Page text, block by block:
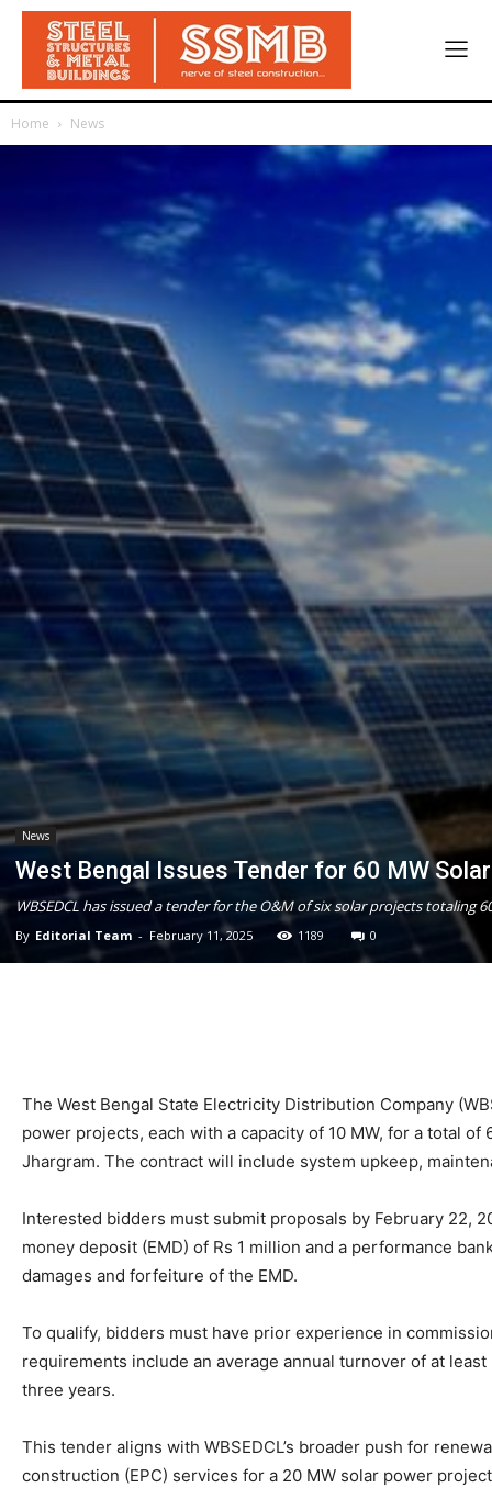
Home News
News
West Bengal Issues Tender for 60 MW
WBSEDCL has issued a tender for the O&M of six solar projects totaling
By Editorial Team - February 11, 2025 1189 0
The West Bengal State Electricity Distribution Company
power projects, each with a capacity of 10 MW, for a total
Jhargram. The contract will include system upkeep,
Interested bidders must submit proposals by February 22,
money deposit (EMD) of Rs 1 million and a performance
damages and forfeiture of the EMD.
To qualify, bidders must have prior experience in
requirements include an average annual turnover of at
three years.
This tender aligns with WBSEDCL’s broader push for
construction (EPC) services for a 20 MW solar power